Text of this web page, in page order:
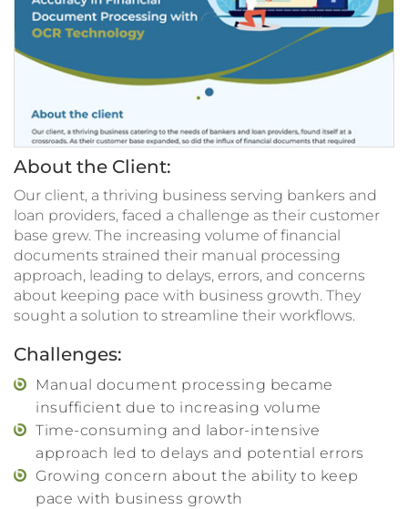
About the Client:
Our client, a thriving business serving bankers and
loan providers, faced a challenge as their customer
base grew. The increasing volume of financial
documents strained their manual processing
approach, leading to delays, errors, and concerns
about keeping pace with business growth. They
sought a solution to streamline their workflows.
Challenges:
Manual document processing became
insufficient due to increasing volume
Time-consuming and labor-intensive
approach led to delays and potential errors
Growing concern about the ability to keep
pace with business growth